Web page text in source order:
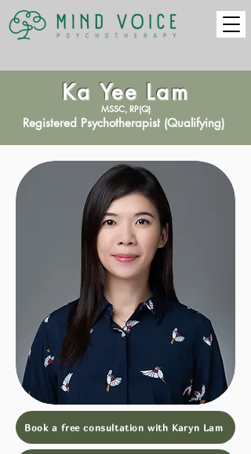
Ka Yee Lam
MSSC, RP(Q)
Registered Psychotherapist (Qualifying)
Book a free consultation with Karyn Lam